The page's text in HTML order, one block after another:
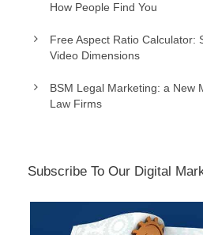
How People Find You
Free Aspect Ratio Calculator:
Video Dimensions
BSM Legal Marketing: a New
Law Firms
Subscribe To Our Digital